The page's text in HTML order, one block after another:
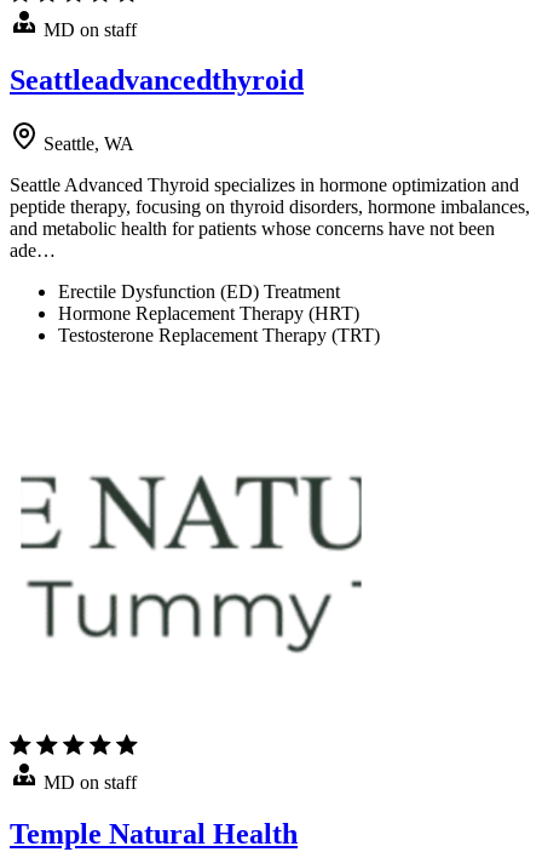
MD on staff
Seattleadvancedthyroid
Seattle, WA
Seattle Advanced Thyroid specializes in hormone optimization and
peptide therapy, focusing on thyroid disorders, hormone imbalances,
and metabolic health for patients whose concerns have not been
ade…
Erectile Dysfunction (ED) Treatment
Hormone Replacement Therapy (HRT)
Testosterone Replacement Therapy (TRT)
MD on staff
Temple Natural Health